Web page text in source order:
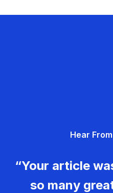
Hear
“Your article
so many